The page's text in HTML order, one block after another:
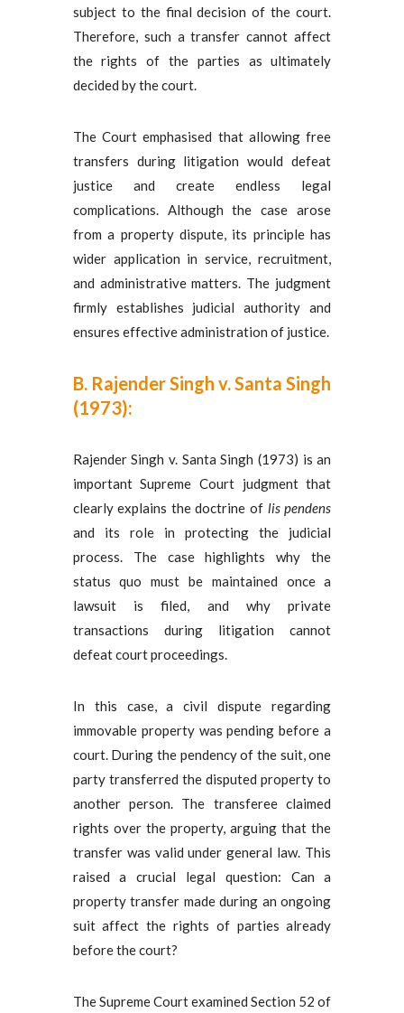
subject to the final decision of the court.
Therefore, such a transfer cannot affect
the rights of the parties as ultimately
decided by the court.
The Court emphasised that allowing free
transfers during litigation would defeat
justice and create endless legal
complications. Although the case arose
from a property dispute, its principle has
wider application in service, recruitment,
and administrative matters. The judgment
firmly establishes judicial authority and
ensures effective administration of justice.
B. Rajender Singh v. Santa Singh
(1973):
Rajender Singh v. Santa Singh (1973) is an
important Supreme Court judgment that
clearly explains the doctrine of lis pendens
and its role in protecting the judicial
process. The case highlights why the
status quo must be maintained once a
lawsuit is filed, and why private
transactions during litigation cannot
defeat court proceedings.
In this case, a civil dispute regarding
immovable property was pending before a
court. During the pendency of the suit, one
party transferred the disputed property to
another person. The transferee claimed
rights over the property, arguing that the
transfer was valid under general law. This
raised a crucial legal question: Can a
property transfer made during an ongoing
suit affect the rights of parties already
before the court?
The Supreme Court examined Section 52 of